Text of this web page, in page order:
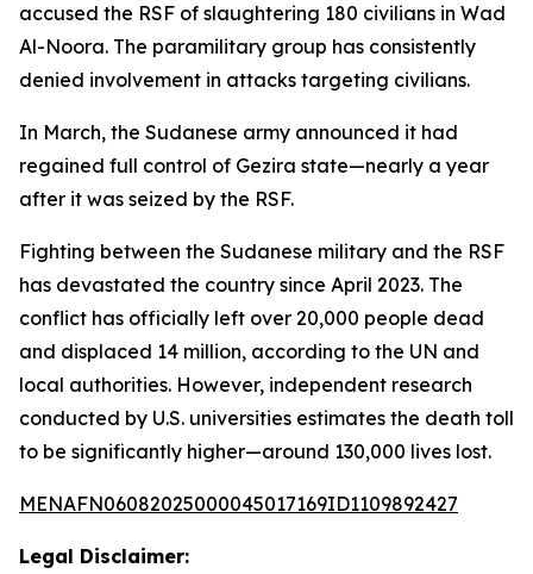
accused the RSF of slaughtering 180 civilians in Wad
Al-Noora. The paramilitary group has consistently
denied involvement in attacks targeting civilians.
In March, the Sudanese army announced it had
regained full control of Gezira state—nearly a year
after it was seized by the RSF.
Fighting between the Sudanese military and the RSF
has devastated the country since April 2023. The
conflict has officially left over 20,000 people dead
and displaced 14 million, according to the UN and
local authorities. However, independent research
conducted by U.S. universities estimates the death toll
to be significantly higher—around 130,000 lives lost.
MENAFN06082025000045017169ID1109892427
Legal Disclaimer: